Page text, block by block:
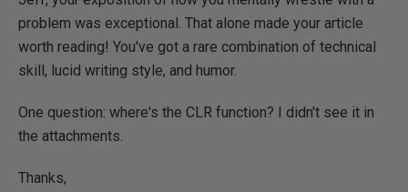
problem was exceptional. That alone made your article
worth reading! You've got a rare combination of technical
skill, lucid writing style, and humor.
One question: where's the CLR function? I didn't see it in
the attachments.
Thanks,